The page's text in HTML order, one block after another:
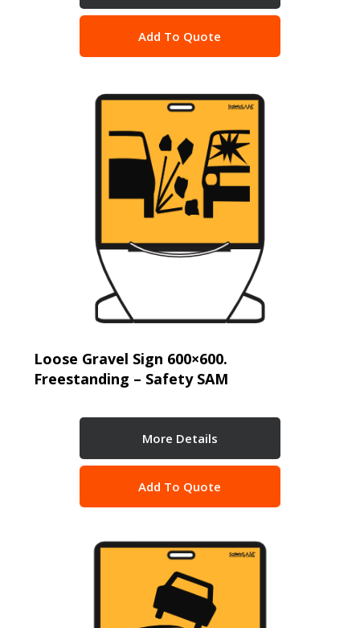
Add To Quote
Loose Gravel Sign 600×600.
Freestanding – Safety SAM
More Details
Add To Quote